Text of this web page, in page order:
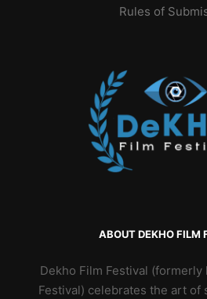
Rules of
ABOUT DEKHO FILM
Dekho Film Festival (formerly
Festival) celebrates the art